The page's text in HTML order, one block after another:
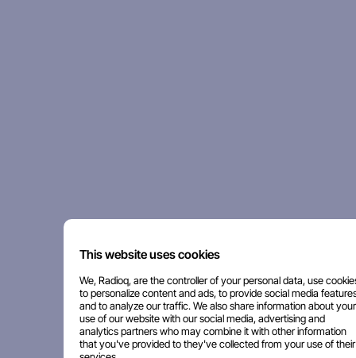
This website uses cookies
We, Radioq, are the controller of your personal data, use
to personalize content and ads, to provide social media
and to analyze our traffic. We also share information about your
use of our website with our social media, advertising and
analytics partners who may combine it with other information
that you've provided to they've collected from your use of their